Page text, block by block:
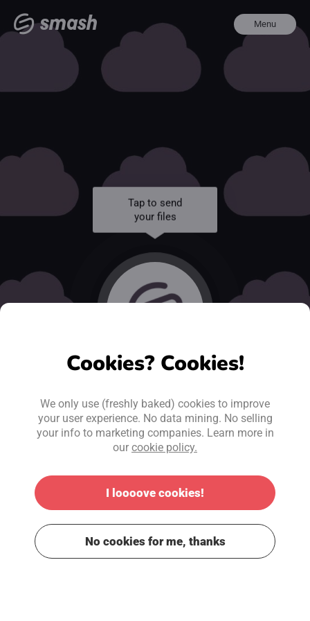
Menu
Tap to send
your files
Cookies? Cookies!
We only use (freshly baked) cookies to improve
your user experience. No data mining. No selling
your info to marketing companies. Learn more in
our cookie policy.
I loooove cookies!
No cookies for me, thanks